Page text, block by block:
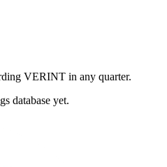
VERINT in any quarter.
database yet.